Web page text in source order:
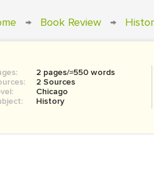
→ Book Review →
2 pages/≈550 words
2 Sources
Chicago
History